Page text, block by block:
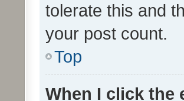
tolerate this and
your post count.
Top
When I click the